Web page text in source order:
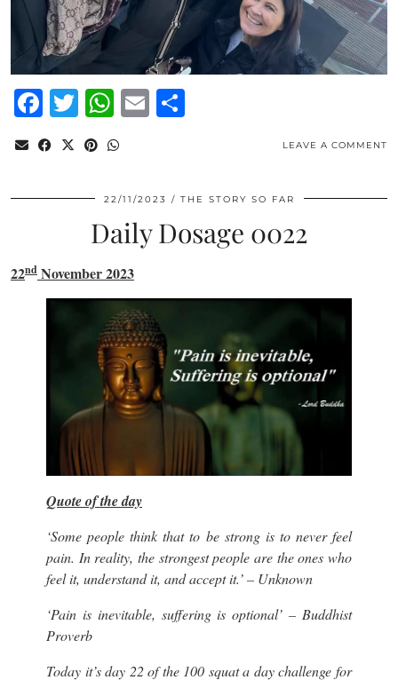
Facebook
TwitterWhatsApp
Email
LEAVE A COMMENT
22/11/2023 THE STORY SO FAR
Daily Dosage 0022
22nd November 2023
Quote of the day
‘Some people think that to be strong is to never feel
pain. In reality, the strongest people are the ones who
feel it, understand it, and accept it.’– Unknown
‘Pain is inevitable, suffering is optional’ – Buddhist
Proverb
Today it’s day 22 of the 100 squat a day challenge for